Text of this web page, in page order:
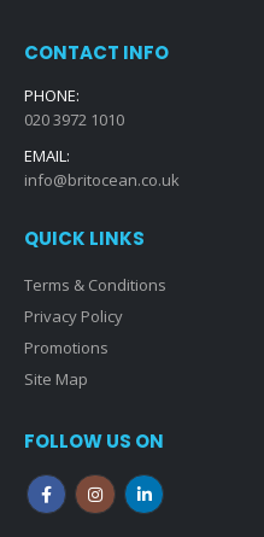
CONTACT INFO
PHONE:
020 3972 1010
EMAIL:
info@britocean.co.uk
QUICK LINKS
Terms & Conditions
Privacy Policy
Promotions
Site Map
FOLLOW US ON